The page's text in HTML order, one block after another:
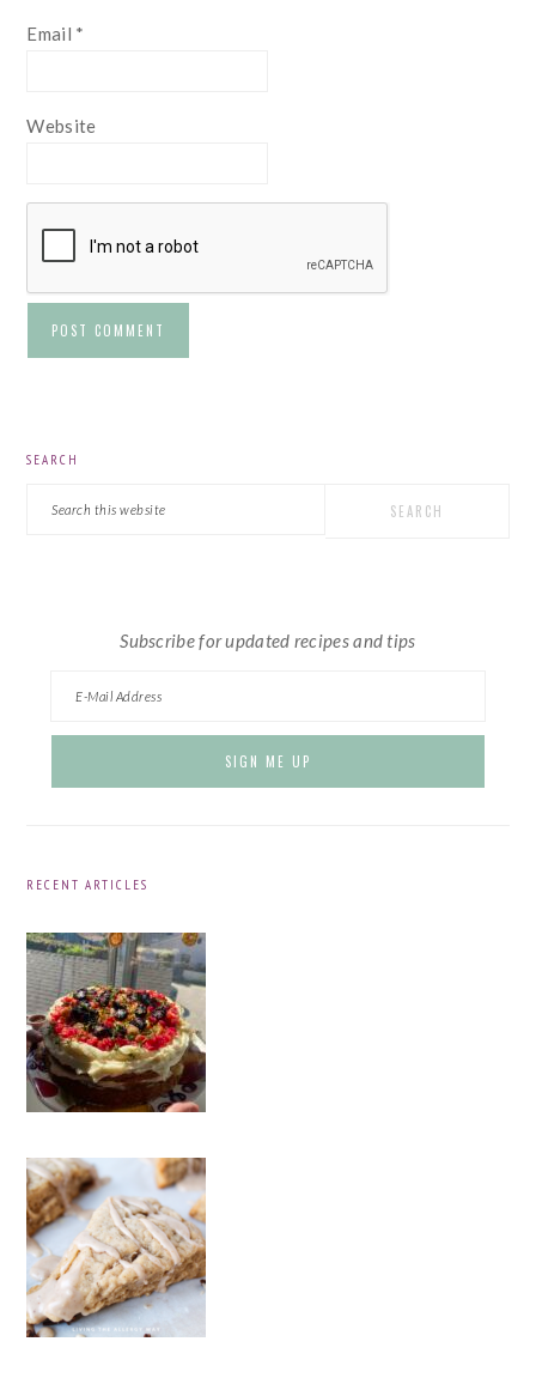
Email *
Website
SEARCH
Subscribe for updated recipes and tips
RECENT ARTICLES